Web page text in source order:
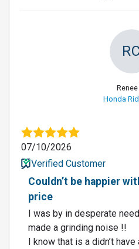
RC
Renee
Honda
07/10/2026
Verified Customer
Couldn’t be happier
price
I was by in desperate
made a grinding noise !!
I know that is a didn’t